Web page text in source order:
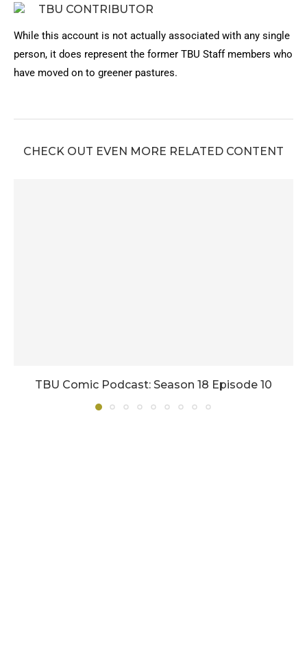
TBU CONTRIBUTOR
While this account is not actually associated with any single
person, it does represent the former TBU Staff members who
have moved on to greener pastures.
CHECK OUT EVEN MORE RELATED CONTENT
TBU Comic Podcast: Season 18 Episode 10